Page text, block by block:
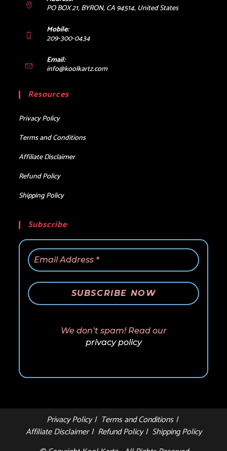
PO BOX 21, BYRON, CA 94514, United States
Mobile:
209-300-0434
Email:
info@koolkartz.comOpens
Resources
Privacy Policy
Terms and Conditions
Affiliate Disclaimer
Refund Policy
Shipping Policy
Subscribe
We don’t spam! Read our
privacy policy
Privacy Policy
Terms and Conditions
Affiliate Disclaimer
Refund Policy
Shipping Policy